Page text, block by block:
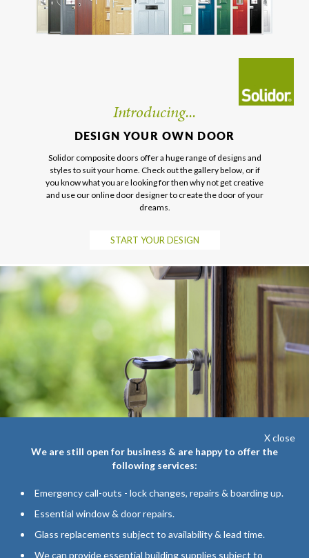
X close
We are still open for business & are happy to offer the
following services:
Emergency call-outs - lock changes, repairs & boarding up.
Essential window & door repairs.
Glass replacements subject to availability & lead time.
We can provide essential building supplies subject to
Introducing...
DESIGN YOUR OWN DOOR
Solidor composite doors offer a huge range of designs and
styles to suit your home. Check out the gallery below, or if
you know what you are looking for then why not get creative
and use our online door designer to create the door of your
dreams.
START YOUR DESIGN
WINDOW & DOOR REPAIRS
Handles, Hinges, Locksmith Service...